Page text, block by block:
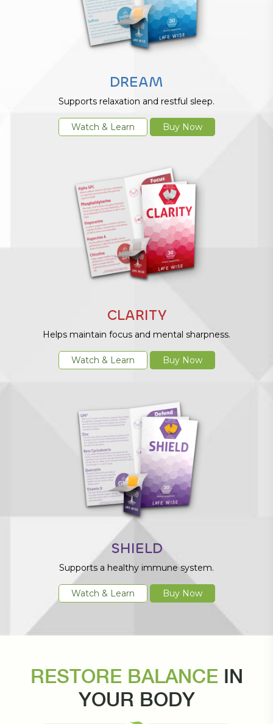
DREAM
Supports relaxation and restful sleep.
Watch & Learn Buy Now
CLARITY
Helps maintain focus and mental sharpness.
Watch & Learn Buy Now
SHIELD
Supports a healthy immune system.
Watch & Learn Buy Now
RESTORE BALANCE IN
YOUR BODY